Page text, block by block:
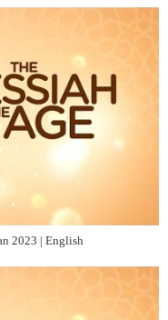
2023 | English